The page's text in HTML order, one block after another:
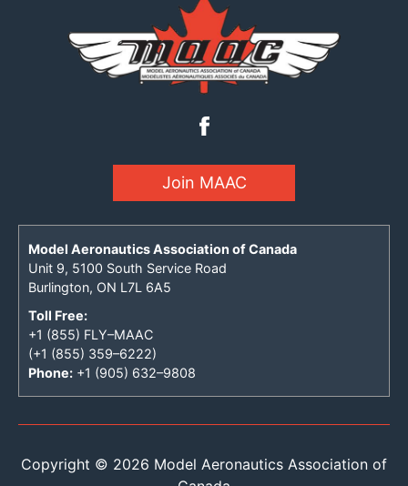
Join MAAC
Model Aeronautics Association of Canada
Unit 9, 5100 South Service Road
Burlington, ON L7L 6A5
Toll Free:
+1 (855) FLY–MAAC
(+1 (855) 359–6222)
Phone: +1 (905) 632–9808
Copyright © 2026 Model Aeronautics Association of